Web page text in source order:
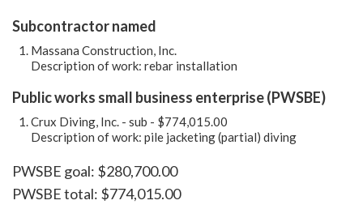
Subcontractor named
Massana Construction, Inc.
Description of work: rebar installation
Public works small business enterprise (PWSBE)
Crux Diving, Inc. - sub - $774,015.00
Description of work: pile jacketing (partial) diving
PWSBE goal: $280,700.00
PWSBE total: $774,015.00